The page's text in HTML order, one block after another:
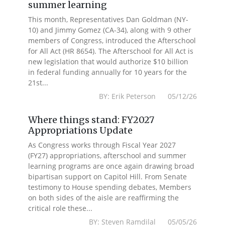
summer learning
This month, Representatives Dan Goldman (NY-
10) and Jimmy Gomez (CA-34), along with 9 other
members of Congress, introduced the Afterschool
for All Act (HR 8654). The Afterschool for All Act is
new legislation that would authorize $10 billion
in federal funding annually for 10 years for the
21st...
BY: Erik Peterson 05/12/26
Where things stand: FY2027
Appropriations Update
As Congress works through Fiscal Year 2027
(FY27) appropriations, afterschool and summer
learning programs are once again drawing broad
bipartisan support on Capitol Hill. From Senate
testimony to House spending debates, Members
on both sides of the aisle are reaffirming the
critical role these...
BY: Steven Ramdilal 05/05/26